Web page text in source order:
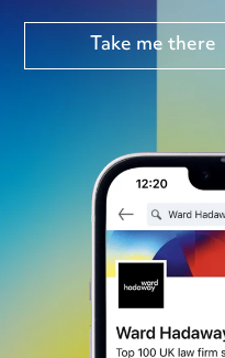
Take me there